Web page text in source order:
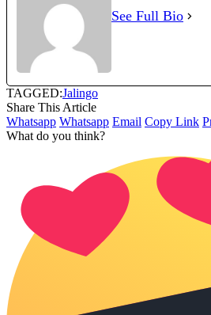
See Full Bio
TAGGED:Jalingo
Share This Article
Whatsapp Whatsapp Email Copy Link
What do you think?